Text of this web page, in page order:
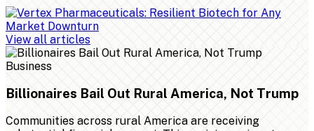
View all articles
Business
Billionaires Bail Out Rural America, Not Trump
Communities across rural America are receiving